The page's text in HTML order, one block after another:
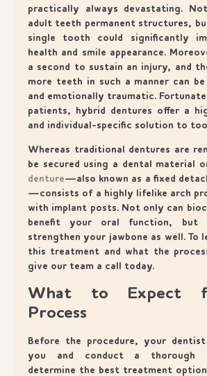
practically always devastating.
adult teeth permanent structures,
single tooth could significantly
health and smile appearance.
a second to sustain an injury, and
more teeth in such a manner can
and emotionally traumatic.
patients, hybrid dentures offer a
and individual-specific solution to
Whereas traditional dentures are
be secured using a dental material
denture—also known as a fixed
—consists of a highly lifelike arch
with implant posts. Not only can
benefit your oral function, but
strengthen your jawbone as well. To
this treatment and what the
give our team a call today.
What to Expect
Process
Before the procedure, your
you and conduct a thorough
determine the best treatment